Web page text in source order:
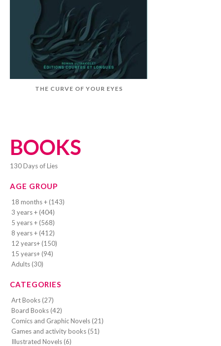
BOOKS
130 Days of Lies
AGE GROUP
18 months + (143)
3 years + (404)
5 years + (568)
8 years + (412)
12 years+ (150)
15 years+ (94)
Adults (30)
CATEGORIES
Art Books (27)
Board Books (42)
Comics and Graphic Novels (21)
Games and activity books (51)
Illustrated Novels (6)
THE CURVE OF YOUR EYES